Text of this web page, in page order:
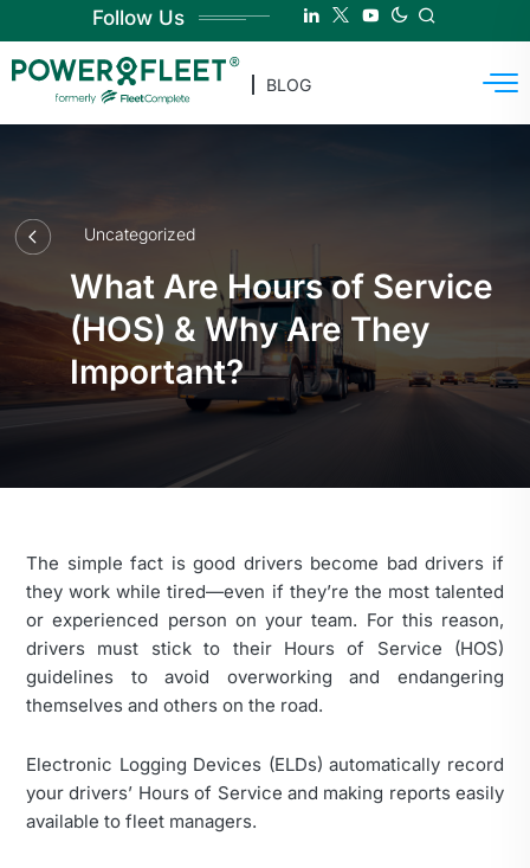
Follow Us
BLOG
Uncategorized
What Are Hours of Service
(HOS) & Why Are They
Important?
The simple fact is good drivers become bad drivers if
they work while tired—even if they’re the most talented
or experienced person on your team. For this reason,
drivers must stick to their Hours of Service (HOS)
guidelines to avoid overworking and endangering
themselves and others on the road.
Electronic Logging Devices (ELDs) automatically record
your drivers’ Hours of Service and making reports easily
available to fleet managers.